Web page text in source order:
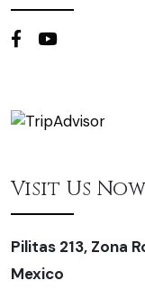
Visit Us Now
Pilitas 213, Zona
Mexico